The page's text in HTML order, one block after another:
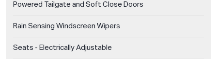
Powered Tailgate and Soft Close Doors
Rain Sensing Windscreen Wipers
Seats - Electrically Adjustable